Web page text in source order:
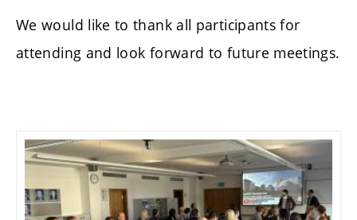
We would like to thank all participants for
attending and look forward to future meetings.